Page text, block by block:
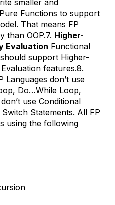
smaller and
Functions to support
That means FP
than OOP.7. Higher-
Evaluation Functional
support Higher-
features.8.
Languages don’t use
Do…While Loop,
use Conditional
Statements. All FP
using the following